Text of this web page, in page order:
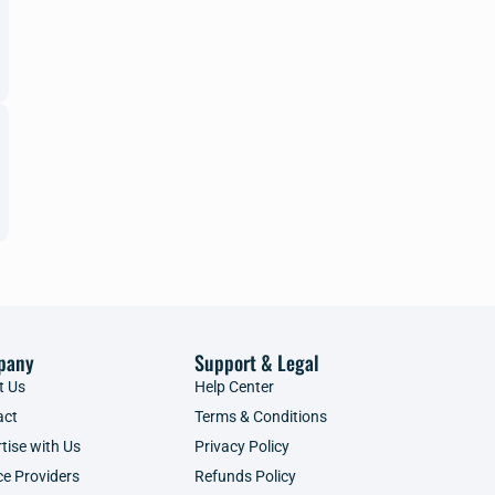
Us
with Us
Providers
Support & Legal
Help Center
Terms & Conditions
Privacy Policy
Refunds Policy